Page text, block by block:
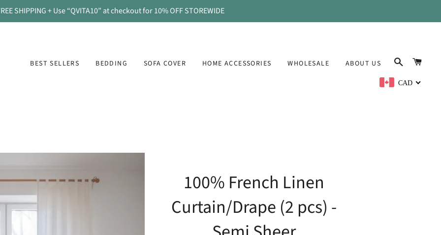
SHIPPING + Use “QVITA10” at checkout for 10% OFF STOREWIDE
BEST SELLERS BEDDING SOFA COVER HOME ACCESSORIES WHOLESALE ABOUT US SEARCH
CAD
100% French Linen
Curtain/Drape (2 pcs) -